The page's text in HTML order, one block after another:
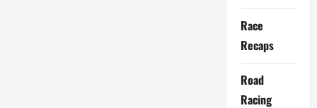
Race
Recaps
Road
Racing